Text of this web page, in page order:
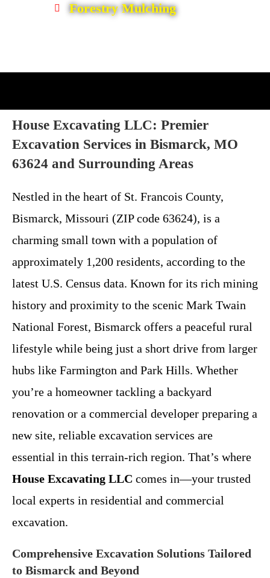
Forestry Mulching
House Excavating LLC: Premier
Excavation Services in Bismarck, MO
63624 and Surrounding Areas
Nestled in the heart of St. Francois County,
Bismarck, Missouri (ZIP code 63624), is a
charming small town with a population of
approximately 1,200 residents, according to the
latest U.S. Census data. Known for its rich mining
history and proximity to the scenic Mark Twain
National Forest, Bismarck offers a peaceful rural
lifestyle while being just a short drive from larger
hubs like Farmington and Park Hills. Whether
you’re a homeowner tackling a backyard
renovation or a commercial developer preparing a
new site, reliable excavation services are
essential in this terrain-rich region. That’s where
House Excavating LLC comes in—your trusted
local experts in residential and commercial
excavation.
Comprehensive Excavation Solutions Tailored
to Bismarck and Beyond